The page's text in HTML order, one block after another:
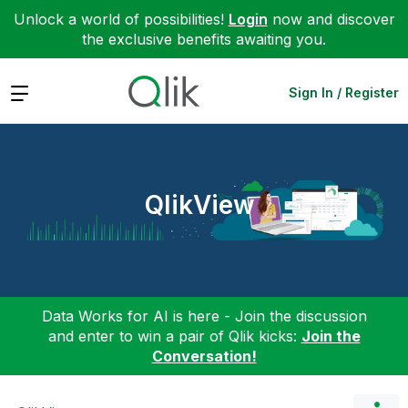
Unlock a world of possibilities! Login now and discover
the exclusive benefits awaiting you.
Expand Sign In / Register
QlikView
Data Works for AI is here - Join the discussion
and enter to win a pair of Qlik kicks: Join the
Conversation!